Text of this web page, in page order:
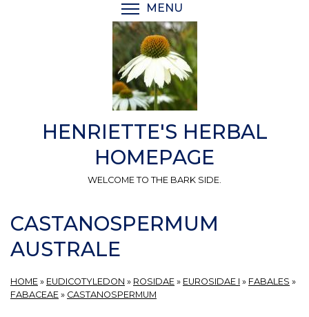
MENU
HENRIETTE'S HERBAL
HOMEPAGE
WELCOME TO THE BARK SIDE.
CASTANOSPERMUM
AUSTRALE
HOME » EUDICOTYLEDON » ROSIDAE » EUROSIDAE I » FABALES »
FABACEAE » CASTANOSPERMUM